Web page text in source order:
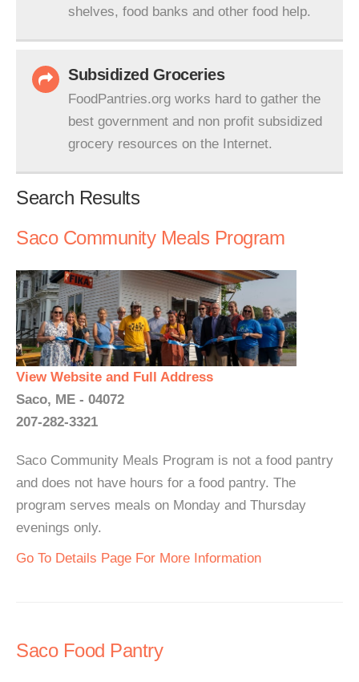
shelves, food banks and other food help.
Subsidized Groceries
FoodPantries.org works hard to gather the
best government and non profit subsidized
grocery resources on the Internet.
Search Results
Saco Community Meals Program
View Website and Full Address
Saco, ME - 04072
207-282-3321
Saco Community Meals Program is not a food pantry
and does not have hours for a food pantry. The
program serves meals on Monday and Thursday
evenings only.
Go To Details Page For More Information
Saco Food Pantry